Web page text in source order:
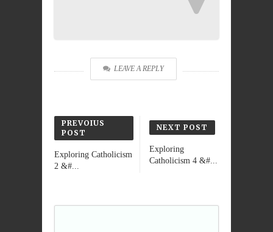
LEAVE A REPLY
PREVOIUS
POST
Exploring Catholicism
2 &#...
NEXT POST
Exploring
Catholicism 4 &#...